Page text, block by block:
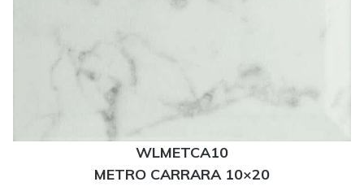
WLMETCA10
METRO CARRARA 10×20